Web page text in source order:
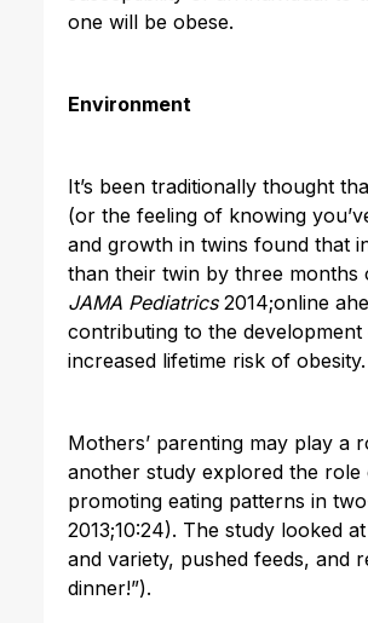
one will be obese.
Environment
It’s been traditionally thought
(or the feeling of knowing
and growth in twins found that
than their twin by three months
JAMA Pediatrics 2014;online
contributing to the
increased lifetime risk of obesity.
Mothers’ parenting may play a
another study explored the role
promoting eating patterns in
2013;10:24). The study looked
and variety, pushed feeds, and
dinner!”).